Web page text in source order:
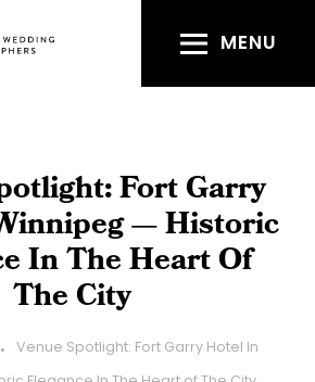
MENU
Fort Garry
— Historic
In The Heart Of
The City
Venue Spotlight: Fort Garry Hotel In